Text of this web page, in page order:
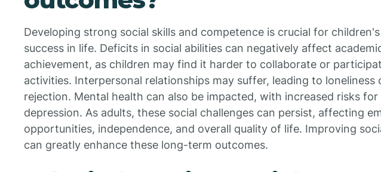
Developing strong social skills and competence is crucial for
success in life. Deficits in social abilities can negatively affect
achievement, as children may find it harder to collaborate or
activities. Interpersonal relationships may suffer, leading to loneliness
rejection. Mental health can also be impacted, with increased risks
depression. As adults, these social challenges can persist, affecting
opportunities, independence, and overall quality of life. Improving
can greatly enhance these long-term outcomes.